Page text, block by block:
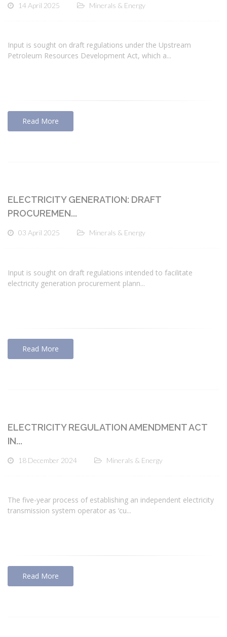
14 April 2025 Minerals & Energy
Input is sought on draft regulations under the Upstream
Petroleum Resources Development Act, which a...
Read More
ELECTRICITY GENERATION: DRAFT
PROCUREMEN...
03 April 2025 Minerals & Energy
Input is sought on draft regulations intended to facilitate
electricity generation procurement plann...
Read More
ELECTRICITY REGULATION AMENDMENT ACT
IN...
18 December 2024 Minerals & Energy
The five-year process of establishing an independent electricity
transmission system operator as ‘cu...
Read More